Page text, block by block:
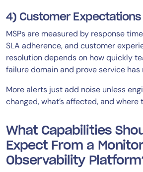
4) Customer Expectations
MSPs are measured by response
SLA adherence, and customer
resolution depends on how quickly
failure domain and prove service has
More alerts just add noise unless
changed, what’s affected, and where
What Capabilities
Expect From a
Observability